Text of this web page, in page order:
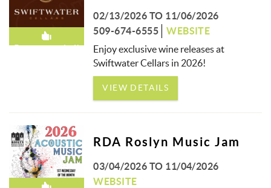
Recommended!
02/13/2026 TO 11/06/2026
509-674-6555
WEBSITE
Enjoy exclusive wine releases at
Swiftwater Cellars in 2026!
VIEW DETAILS
RDA Roslyn Music Jam
03/04/2026 TO 11/04/2026
WEBSITE